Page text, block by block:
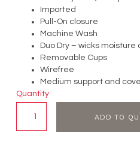
Imported
Pull-On closure
Machine Wash
Duo Dry – wicks
Removable Cups
Wirefree
Medium support and
Quantity
ADD TO